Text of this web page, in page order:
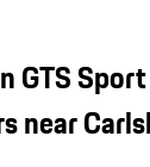
GTS
near